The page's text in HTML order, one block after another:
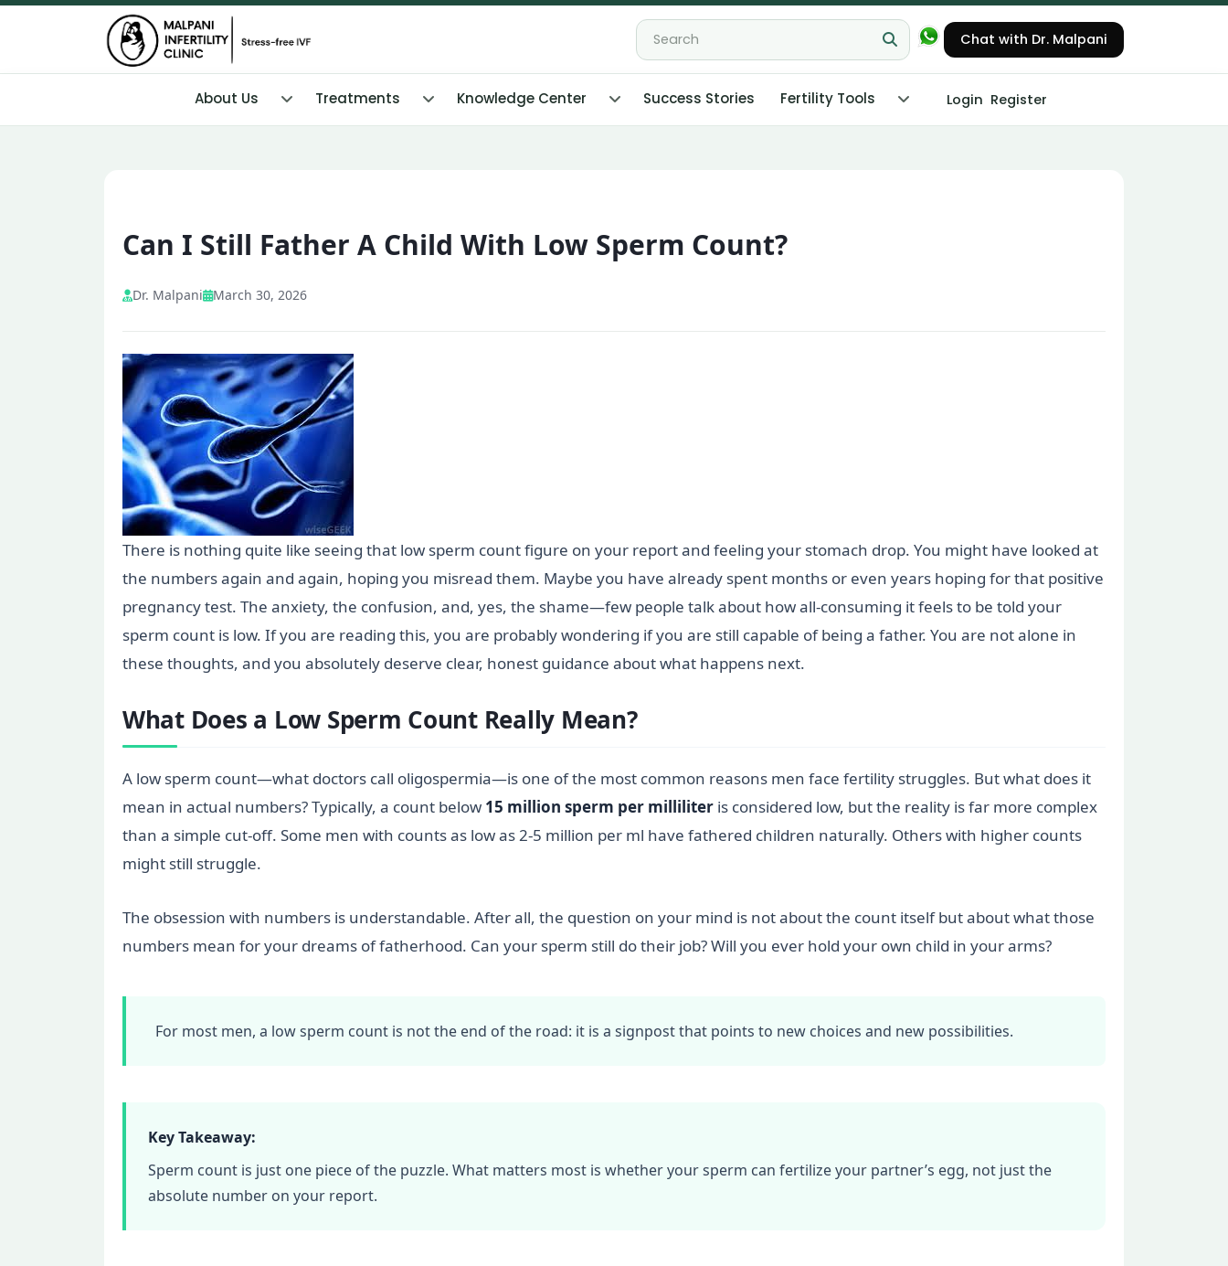
Chat with Dr. Malpani
About Us Treatments Knowledge Center Success Stories Fertility Tools Login Register
Can I Still Father A Child With Low Sperm Count?
Dr. Malpani March 30, 2026
There is nothing quite like seeing that low sperm count figure on your report and feeling your stomach drop. You might have looked at
the numbers again and again, hoping you misread them. Maybe you have already spent months or even years hoping for that positive
pregnancy test. The anxiety, the confusion, and, yes, the shame—few people talk about how all-consuming it feels to be told your
sperm count is low. If you are reading this, you are probably wondering if you are still capable of being a father. You are not alone in
these thoughts, and you absolutely deserve clear, honest guidance about what happens next.
What Does a Low Sperm Count Really Mean?
A low sperm count—what doctors call oligospermia—is one of the most common reasons men face fertility struggles. But what does it
mean in actual numbers? Typically, a count below 15 million sperm per milliliter is considered low, but the reality is far more complex
than a simple cut-off. Some men with counts as low as 2-5 million per ml have fathered children naturally. Others with higher counts
might still struggle.
The obsession with numbers is understandable. After all, the question on your mind is not about the count itself but about what those
numbers mean for your dreams of fatherhood. Can your sperm still do their job? Will you ever hold your own child in your arms?
For most men, a low sperm count is not the end of the road: it is a signpost that points to new choices and new possibilities.
Key Takeaway:
Sperm count is just one piece of the puzzle. What matters most is whether your sperm can fertilize your partner’s egg, not just the
absolute number on your report.